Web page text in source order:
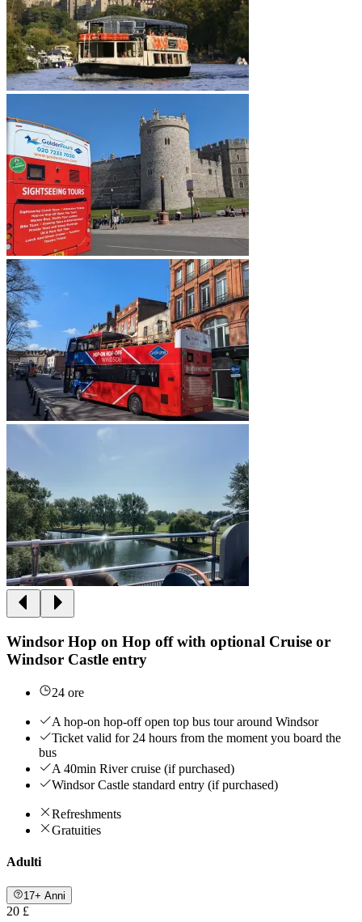
Windsor Hop on Hop off with optional Cruise or
Windsor Castle entry
24 ore
A hop-on hop-off open top bus tour around Windsor
Ticket valid for 24 hours from the moment you board the
bus
A 40min River cruise (if purchased)
Windsor Castle standard entry (if purchased)
Refreshments
Gratuities
Adulti
17+ Anni
20 £